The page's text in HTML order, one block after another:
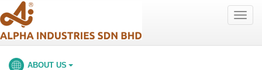
Toggle
ABOUT US